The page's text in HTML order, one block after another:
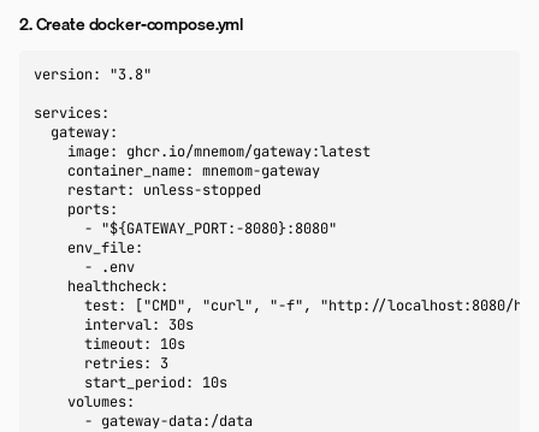
2. Create docker-compose.yml
version: "3.8"
services:
  gateway:
    image: ghcr.io/mnemom/gateway:latest
    container_name: mnemom-gateway
    restart: unless-stopped
    ports:
      - "${GATEWAY_PORT:-8080}:8080"
    env_file:
      - .env
    healthcheck:
test: ["CMD", "curl", "-f", "http://localhost:8080/
      interval: 30s
      timeout: 10s
      retries: 3
      start_period: 10s
    volumes:
      - gateway-data:/data